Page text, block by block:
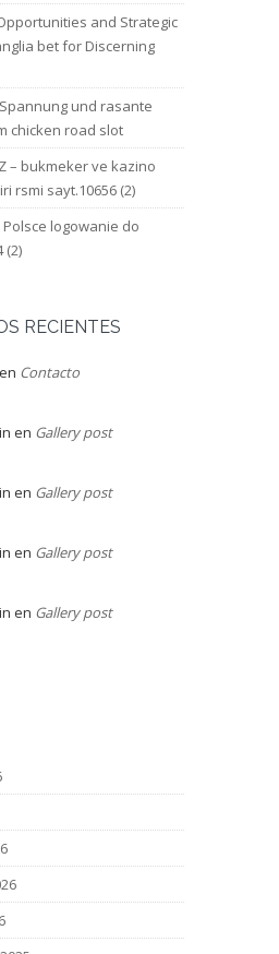
and Strategic
bet for Discerning
und rasante
chicken road slot
– bukmeker ve kazino
rsmi sayt.10656 (2)
logowanie do
(2)
RECIENTES
en Contacto
en Gallery post
en Gallery post
en Gallery post
en Gallery post